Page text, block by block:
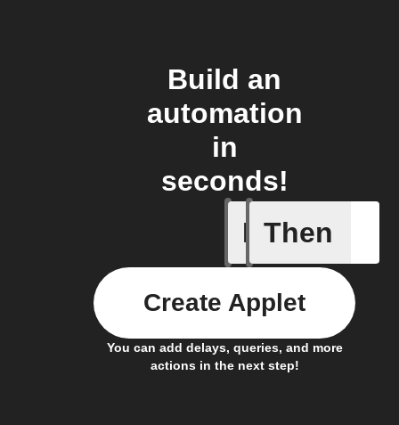
Build an
automation
in
seconds!
If Then
You can add delays, queries, and more
actions in the next step!
Create Applet